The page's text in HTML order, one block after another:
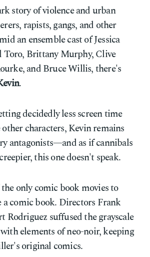
story of violence and urban
rapists, gangs, and other
an ensemble cast of Jessica
Toro, Brittany Murphy, Clive
and Bruce Willis, there's
.
decidedly less screen time
characters, Kevin remains
antagonists—and as if cannibals
this one doesn't speak.
only comic book movies to
comic book. Directors Frank
Rodriguez suffused the grayscale
elements of neo-noir, keeping
original comics.